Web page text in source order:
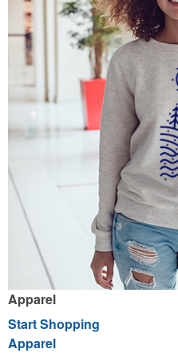
Apparel
Start Shopping
Apparel